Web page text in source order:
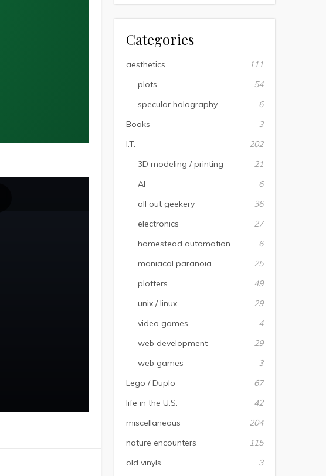
Categories
aesthetics
111
plots
54
specular holography
6
Books
3
I.T.
202
3D modeling / printing
21
AI
6
all out geekery
36
electronics
27
homestead automation
6
maniacal paranoia
25
plotters
49
unix / linux
29
video games
4
web development
29
web games
3
Lego / Duplo
67
life in the U.S.
42
miscellaneous
204
nature encounters
115
old vinyls
3